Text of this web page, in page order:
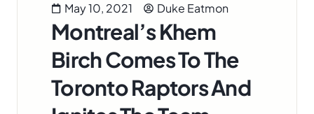
May 10, 2021 Duke Eatmon
Montreal’s Khem
Birch Comes To The
Toronto Raptors And